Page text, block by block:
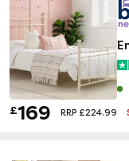
£169 RRP £224.99